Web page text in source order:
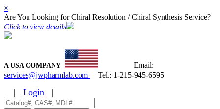
×
Are You Looking for Chiral Resolution / Chiral Synthesis Service?
Click to view details
A USA COMPANY
Email:
services@jwpharmlab.com
Tel.: 1-215-945-6595
| Login |